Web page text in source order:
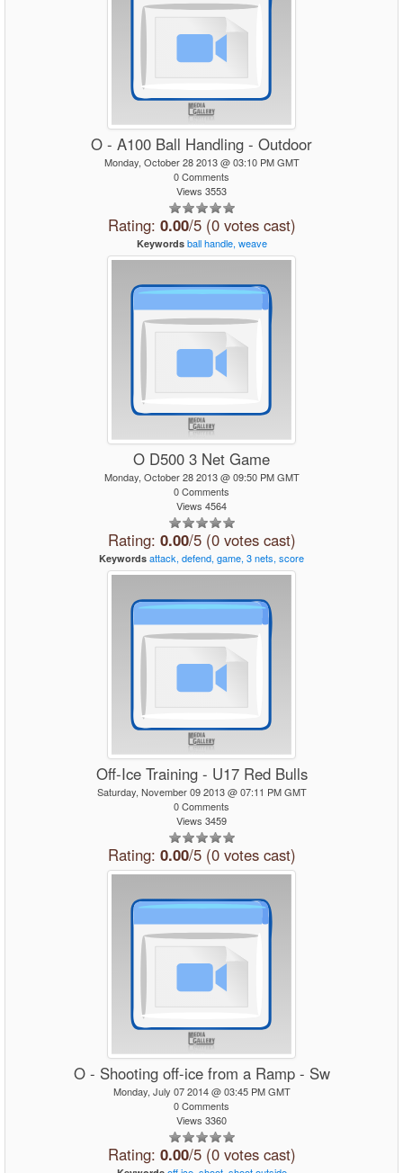
O - A100 Ball Handling - Outdoor
Monday, October 28 2013 @ 03:10 PM GMT
0 Comments
Views 3553
Rating: 0.00/5 (0 votes cast)
Keywords ball handle, weave
O D500 3 Net Game
Monday, October 28 2013 @ 09:50 PM GMT
0 Comments
Views 4564
Rating: 0.00/5 (0 votes cast)
Keywords attack, defend, game, 3nets, score
Off-Ice Training - U17 Red Bulls
Saturday, November 09 2013 @ 07:11 PM GMT
0 Comments
Views 3459
Rating: 0.00/5 (0 votes cast)
O - Shooting off-ice from a Ramp - Sw
Monday, July 07 2014 @ 03:45 PM GMT
0 Comments
Views 3360
Rating: 0.00/5 (0 votes cast)